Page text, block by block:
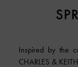
Inspired by the
CHARLES & KEITH